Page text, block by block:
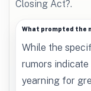
Closing Act?.
What prompted the
While the
rumors
yearning for